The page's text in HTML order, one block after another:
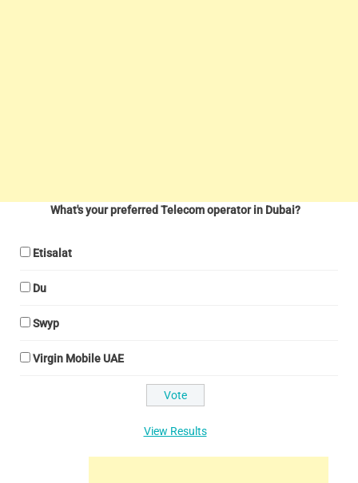
What's your preferred Telecom operator in Dubai?
Etisalat
Du
Swyp
Virgin Mobile UAE
View Results